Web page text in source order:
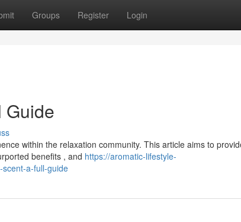
Groups Register Login
Guide
within the relaxation community. This article aims to
benefits , and https://aromatic-lifestyle-
a-full-guide